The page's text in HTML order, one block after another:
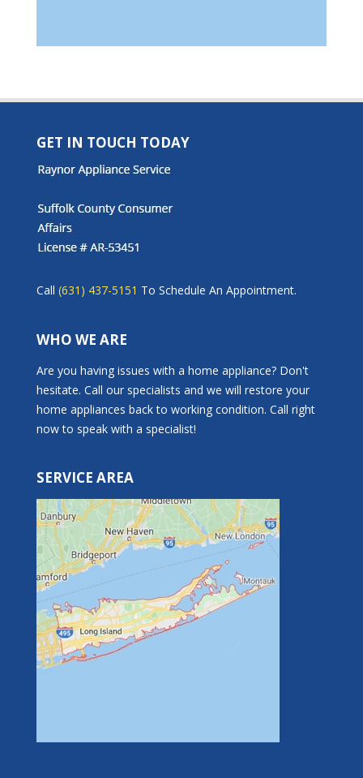
GET IN TOUCH TODAY
Call (631) 437-5151 To Schedule An Appointment.
WHO WE ARE
Are you having issues with a home appliance? Don't
hesitate. Call our specialists and we will restore your
home appliances back to working condition. Call right
now to speak with a specialist!
SERVICE AREA